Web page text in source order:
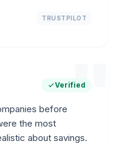
TRUSTPILOT
"
Verified
before
the most
about savings.